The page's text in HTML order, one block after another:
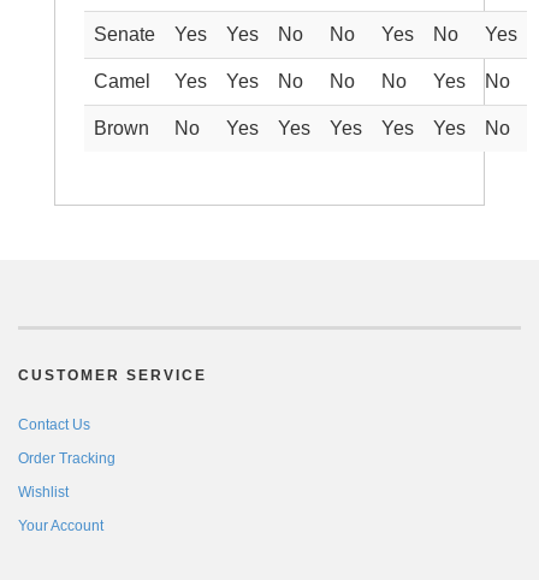
Senate Yes Yes No No Yes No Yes
Camel Yes Yes No No No Yes No
Brown No Yes Yes Yes Yes Yes No
CUSTOMER SERVICE
Contact Us
Order Tracking
Wishlist
Your Account